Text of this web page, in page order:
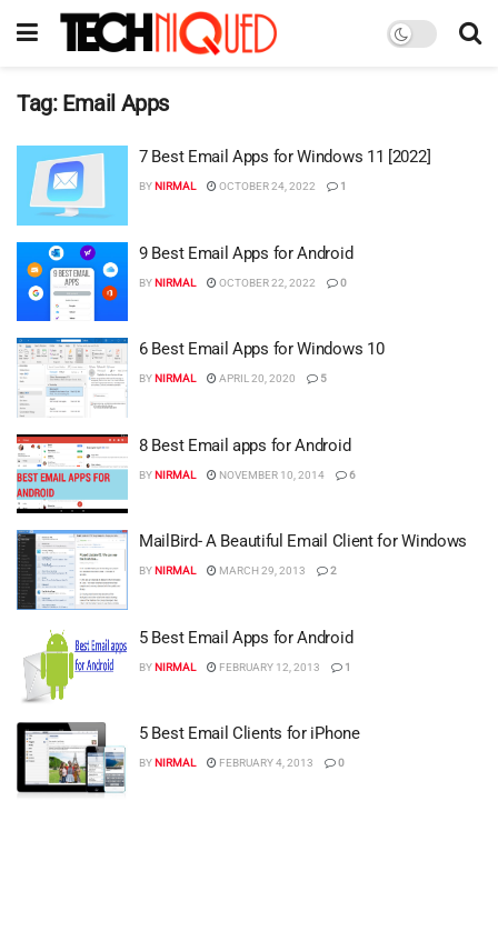
Tag: Email Apps
7 Best Email Apps for Windows 11 [2022]
BYNIRMAL OCTOBER 24, 2022 1
9 Best Email Apps for Android
BYNIRMAL OCTOBER 22, 2022 0
6 Best Email Apps for Windows 10
BYNIRMAL APRIL 20, 2020 5
8 Best Email apps for Android
BYNIRMAL NOVEMBER 10, 2014 6
MailBird- A Beautiful Email Client for Windows
BYNIRMAL MARCH 29, 2013 2
5 Best Email Apps for Android
BYNIRMAL FEBRUARY 12, 2013 1
5 Best Email Clients for iPhone
BYNIRMAL FEBRUARY 4, 2013 0